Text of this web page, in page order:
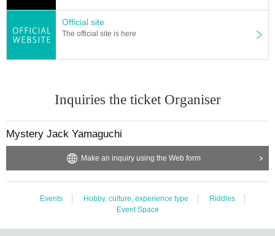
Official site
The official site is here
Inquiries the ticket Organiser
Mystery Jack Yamaguchi
Make an inquiry using the Web form
Events Hobby, culture, experience type
Riddles
Event Space